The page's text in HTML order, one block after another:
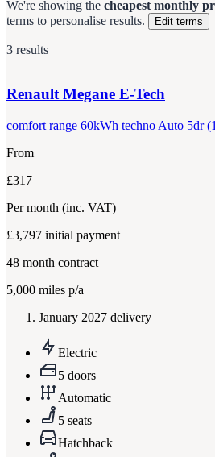
3 results
We're showing the cheapest monthly
terms to personalise results.
Edit terms
Renault Megane E-Tech
comfort range 60kWh techno Auto 5dr
From
£317
Per month (inc. VAT)
£3,797 initial payment
48 month contract
5,000 miles p/a
January 2027 delivery
Electric
5 doors
Automatic
5 seats
Hatchback